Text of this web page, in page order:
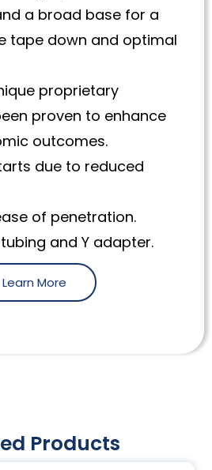
a broad base for a
tape down and optimal
proprietary
proven to enhance
outcomes.
due to reduced
of penetration.
and Y adapter.
Learn More
Products